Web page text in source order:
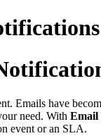
Emails have
need. With Email
event or an SLA.